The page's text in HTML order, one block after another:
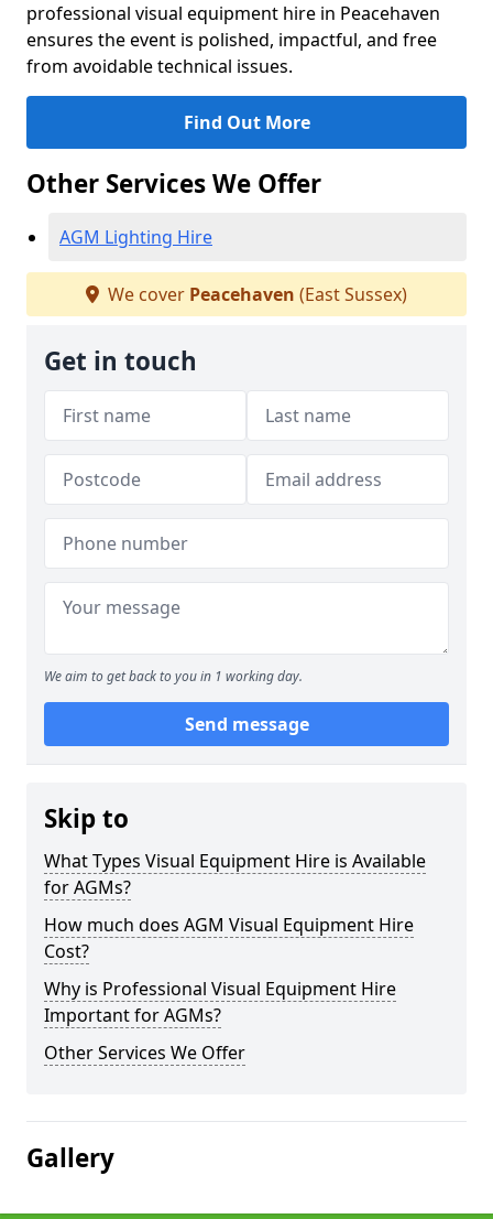
professional visual equipment hire in Peacehaven
ensures the event is polished, impactful, and free
from avoidable technical issues.
Find Out More
Other Services We Offer
AGM Lighting Hire
We cover Peacehaven (East Sussex)
Get in touch
We aim to get back to you in 1 working day.
Send message
Skip to
What Types Visual Equipment Hire is Available
for AGMs?
How much does AGM Visual Equipment Hire
Cost?
Why is Professional Visual Equipment Hire
Important for AGMs?
Other Services We Offer
Gallery